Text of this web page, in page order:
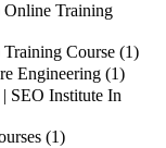
Online Training
Course (1)
Engineering (1)
SEO Institute In
(1)